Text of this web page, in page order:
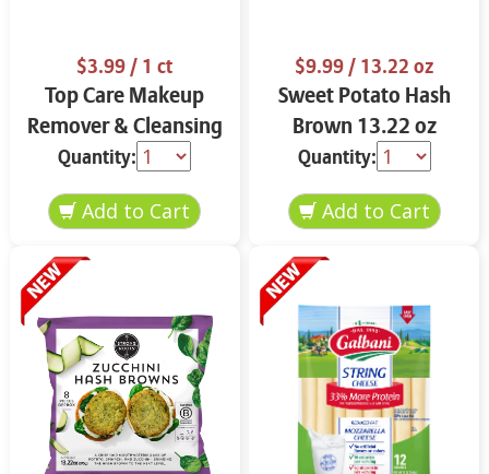
$3.99/ 1 ct
Top Care Makeup
Remover & Cleansing
Cloths 25 ct.
Quantity:
$9.99/ 13.22 oz
Sweet Potato Hash
Brown 13.22 oz
Quantity: